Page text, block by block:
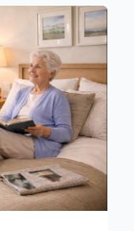
services tailored
Our
available 24/7 to
independence
grooming and
resident receives
a vibrant and
advantage of
lounges,
fitness center.
and